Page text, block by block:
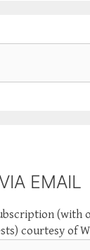
EMAIL
(with
courtesy of